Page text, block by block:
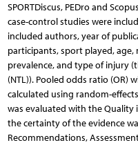
SPORTDiscus, PEDro and
case-control studies were
included authors, year of
participants, sport played,
prevalence, and type of injury
(NTL)). Pooled odds ratio (OR)
calculated using random-
was evaluated with the Quality
the certainty of the evidence
Recommendations,